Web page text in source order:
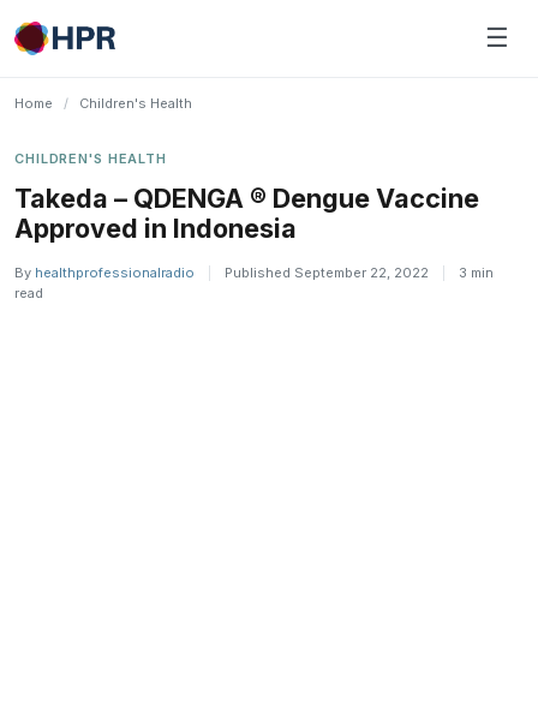
Skip
to
☰
Home / Children's Health
CHILDREN'S HEALTH
Takeda – QDENGA ® Dengue Vaccine
Approved in Indonesia
By healthprofessionalradio Published September 22, 2022
3 min
read